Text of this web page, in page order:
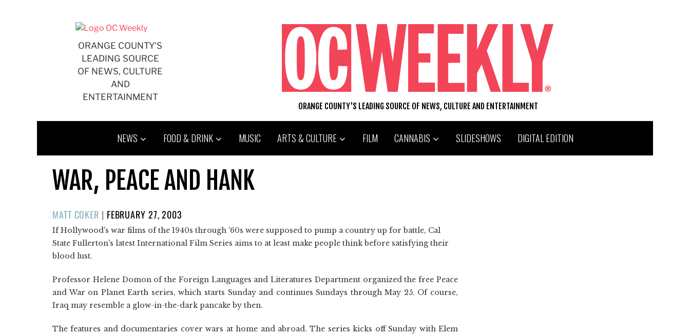
ORANGE COUNTY'S
LEADING SOURCE
OF NEWS, CULTURE
AND
ENTERTAINMENT
ORANGE COUNTY'S LEADING SOURCE OF NEWS, CULTURE AND ENTERTAINMENT
NEWS FOOD & DRINK MUSIC ARTS & CULTURE FILM CANNABIS SLIDESHOWS DIGITAL EDITION
WAR, PEACE AND HANK
MATT COKER | POSTED
ON
FEBRUARY 27, 2003
If Hollywood's war films of the 1940s through '60s were supposed to pump a country up for battle, Cal
State Fullerton's latest International Film Series aims to at least make people think before satisfying their
blood lust.
Professor Helene Domon of the Foreign Languages and Literatures Department organized the free Peace
and War on Planet Earth series, which starts Sunday and continues Sundays through May 25. Of course,
Iraq may resemble a glow-in-the-dark pancake by then.
The features and documentaries cover wars at home and abroad. The series kicks off Sunday with Elem